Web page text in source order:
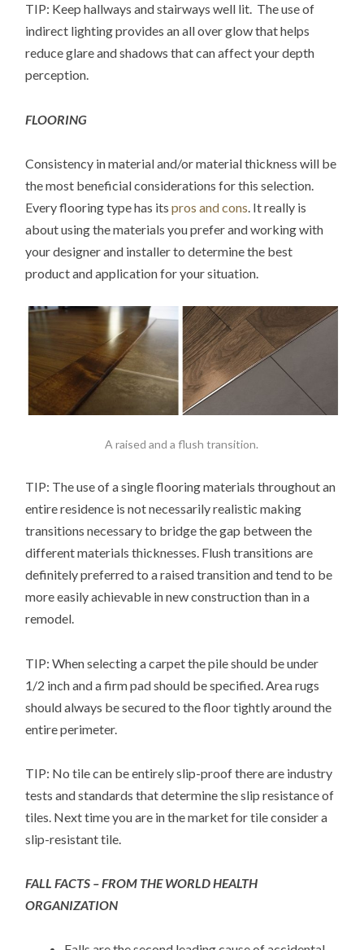
TIP: Keep hallways and stairways well lit. The use of
indirect lighting provides an all over glow that helps
reduce glare and shadows that can affect your depth
perception.
FLOORING
Consistency in material and/or material thickness will be
the most beneficial considerations for this selection.
Every flooring type has itspros and cons . It really is
about using the materials you prefer and working with
your designer and installer to determine the best
product and application for your situation.
A raised and a flush transition.
TIP: The use of a single flooring materials throughout an
entire residence is not necessarily realistic making
transitions necessary to bridge the gap between the
different materials thicknesses. Flush transitions are
definitely preferred to a raised transition and tend to be
more easily achievable in new construction than in a
remodel.
TIP: When selecting a carpet the pile should be under
1/2 inch and a firm pad should be specified. Area rugs
should always be secured to the floor tightly around the
entire perimeter.
TIP: No tile can be entirely slip-proof there are industry
tests and standards that determine the slip resistance of
tiles. Next time you are in the market for tile consider a
slip-resistant tile.
FALL FACTS – FROM THE WORLD HEALTH
ORGANIZATION